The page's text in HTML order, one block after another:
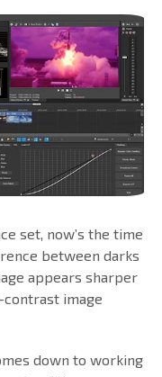
set, now’s the time
between darks
appears sharper
image
down to working